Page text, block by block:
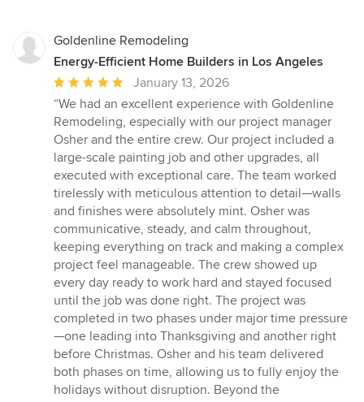
Goldenline Remodeling
Energy-Efficient Home Builders in Los Angeles
Average
rating:
5
out
of
5
stars
January 13, 2026
“We had an excellent experience with Goldenline
Remodeling, especially with our project manager
Osher and the entire crew. Our project included a
large-scale painting job and other upgrades, all
executed with exceptional care. The team worked
tirelessly with meticulous attention to detail—walls
and finishes were absolutely mint. Osher was
communicative, steady, and calm throughout,
keeping everything on track and making a complex
project feel manageable. The crew showed up
every day ready to work hard and stayed focused
until the job was done right. The project was
completed in two phases under major time pressure
—one leading into Thanksgiving and another right
before Christmas. Osher and his team delivered
both phases on time, allowing us to fully enjoy the
holidays without disruption. Beyond the